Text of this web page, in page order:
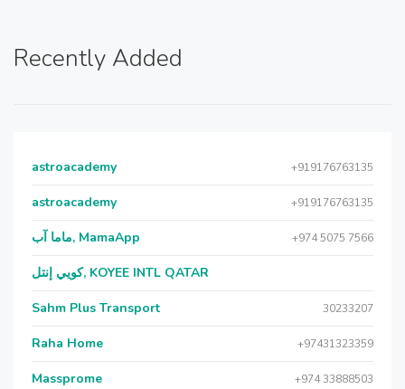
Recently Added
astroacademy +919176763135
astroacademy +919176763135
ماما آب, MamaApp +974 5075 7566
كويي إنتل, KOYEE INTL QATAR
Sahm Plus Transport 30233207
Raha Home +97431323359
Massprome +974 33888503